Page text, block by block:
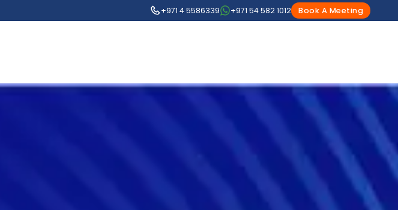
+971 4 5586339 +971 54 582 1012 Book A Meeting